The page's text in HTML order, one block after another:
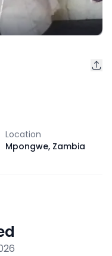
Location
Mpongwe, Zambia